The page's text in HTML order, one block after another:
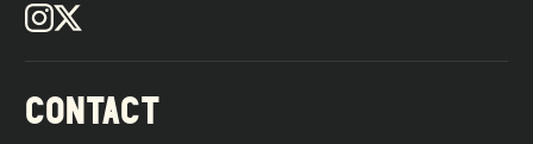
CONTACT